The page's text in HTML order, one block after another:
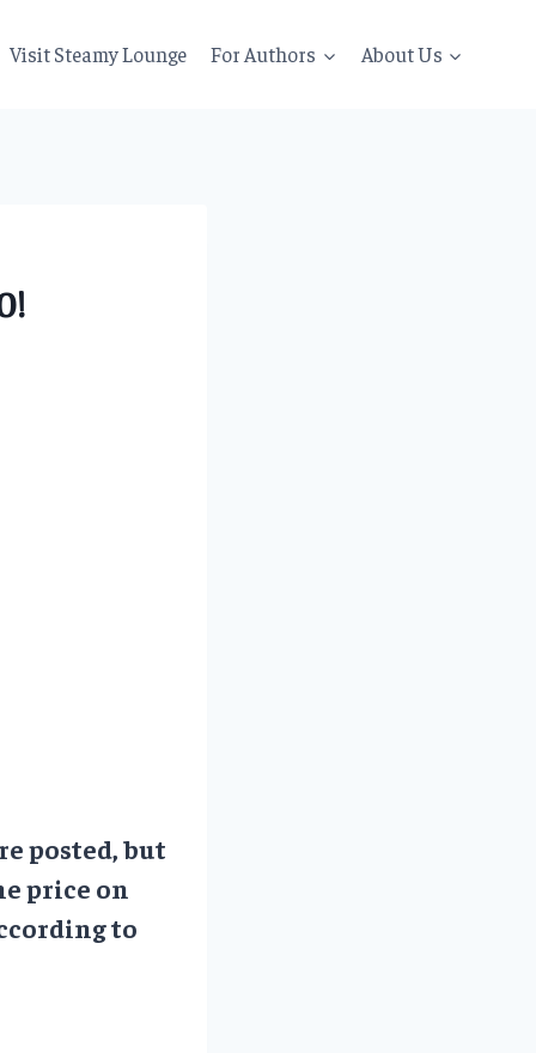
Visit Steamy Lounge For Authors About Us
posted, but
price on
to